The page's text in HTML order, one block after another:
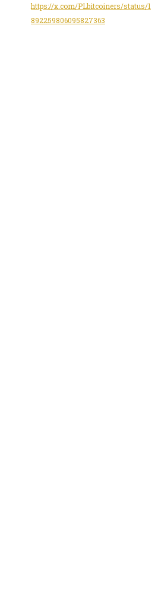
https://x.com/PLbitcoiners/status/1
892259806095827363